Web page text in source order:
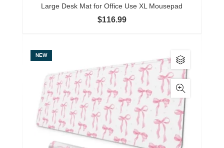
Large Desk Mat for Office Use XL Mousepad
$116.99
NEW
This
product
has
multiple
variants.
The
options
may